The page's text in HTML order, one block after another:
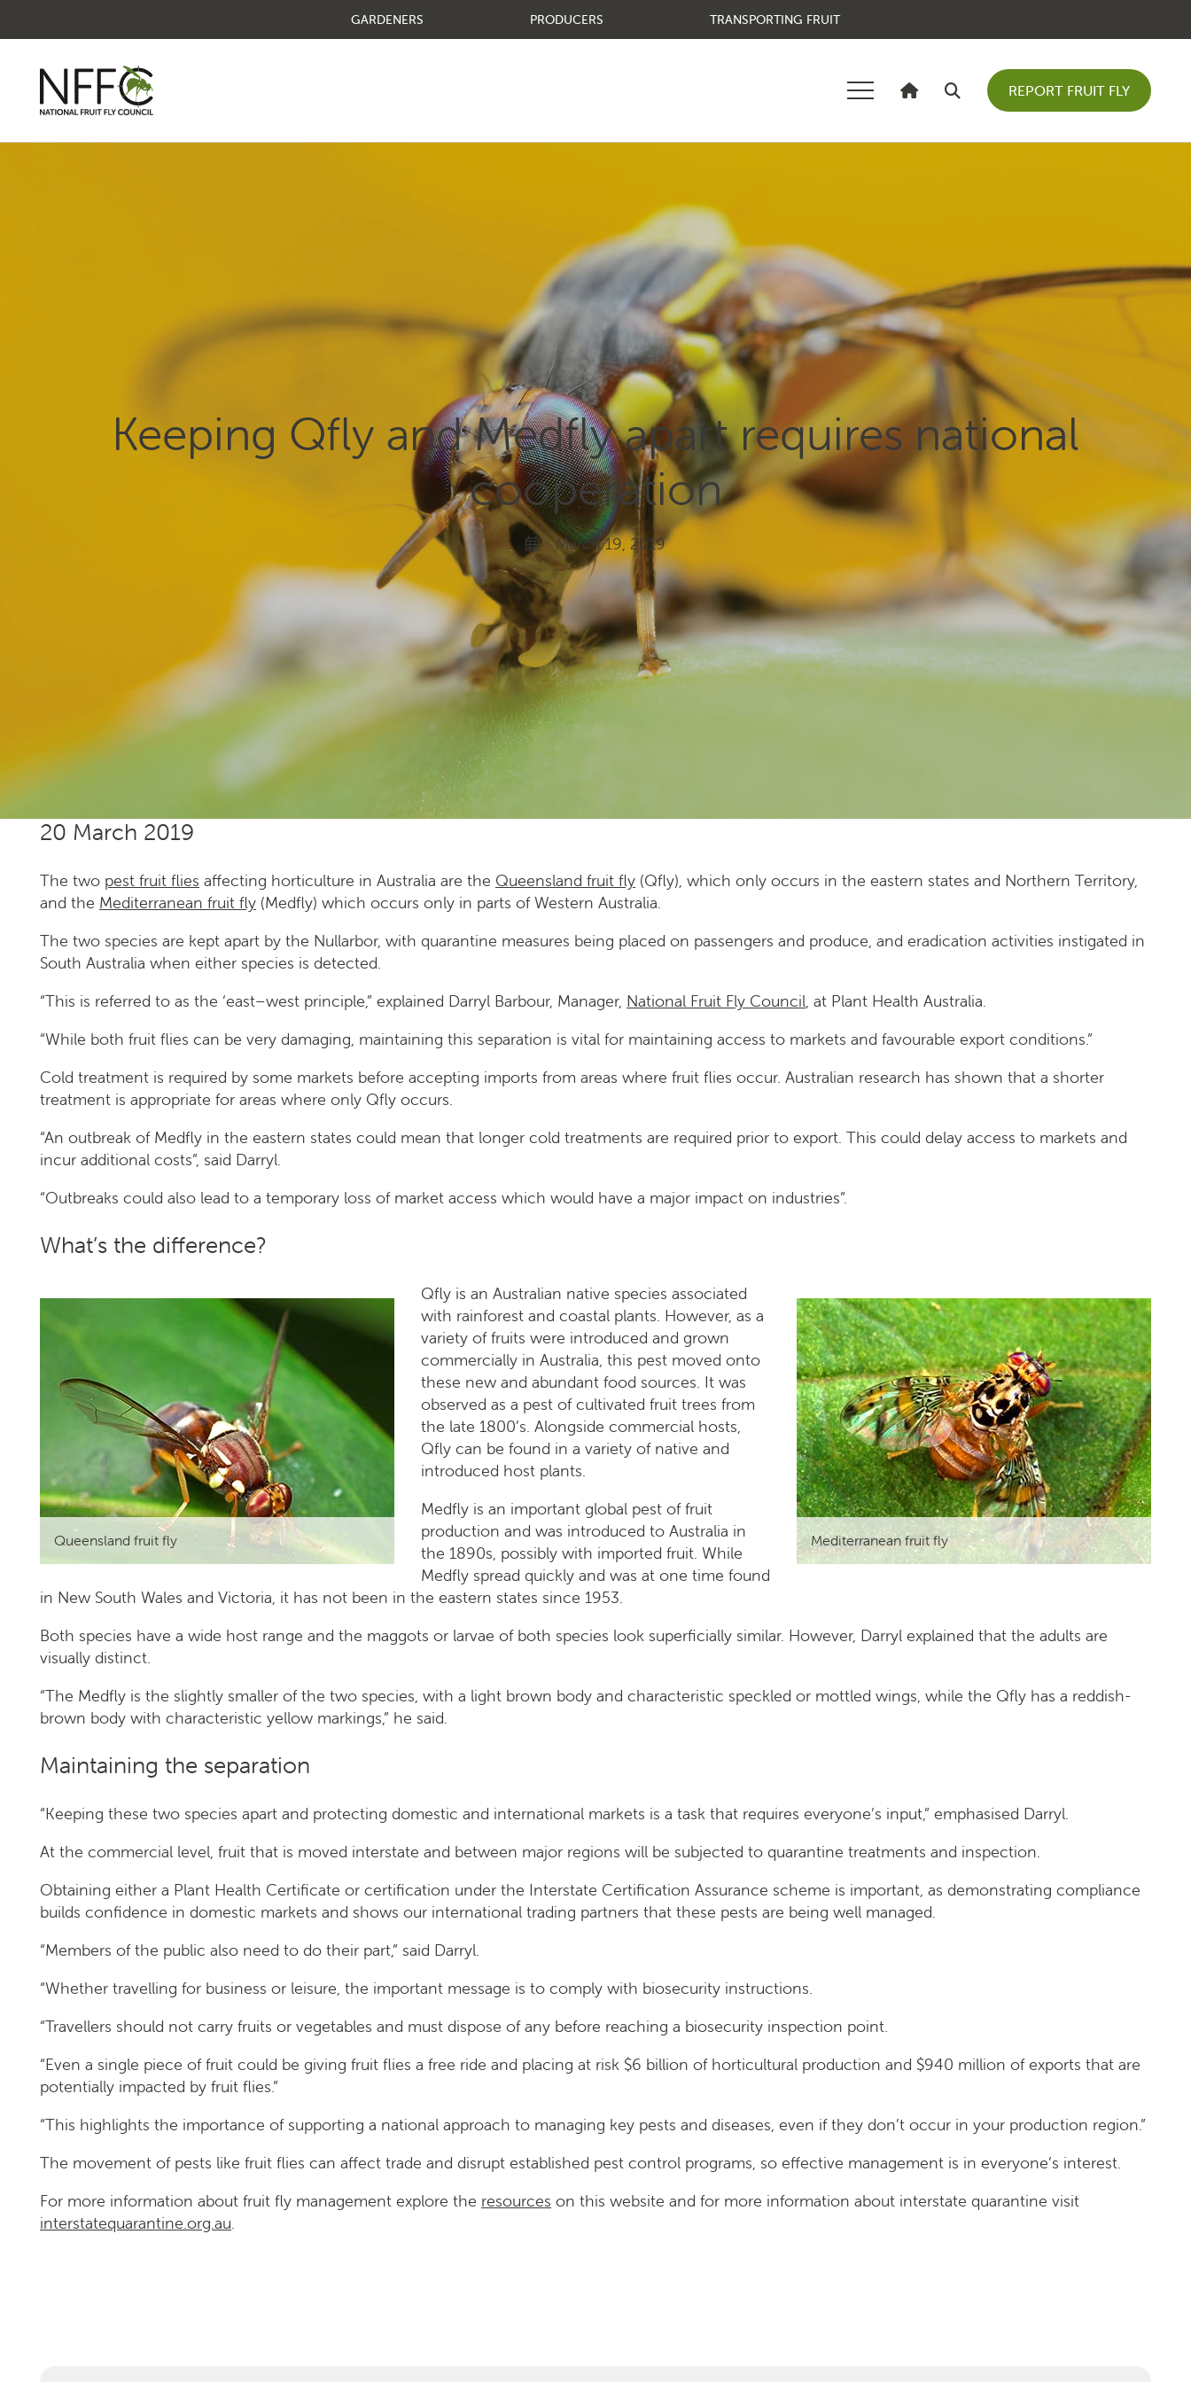
GARDENERS PRODUCERS TRANSPORTING FRUIT
National Fruit Fly
REPORT FRUIT FLY
Our national strategy
Transporting Fruit
Search
SEARCH
Keeping Qfly and Medfly apart requires national
cooperation
March 19, 2019
20 March 2019
The two pest fruit flies affecting horticulture in Australia are the Queensland fruit fly (Qfly), which only occurs in the eastern states and Northern Territory,
and the Mediterranean fruit fly (Medfly) which occurs only in parts of Western Australia.
The two species are kept apart by the Nullarbor, with quarantine measures being placed on passengers and produce, and eradication activities instigated in
South Australia when either species is detected.
“This is referred to as the ‘east–west principle,” explained Darryl Barbour, Manager, National Fruit Fly Council, at Plant Health Australia.
“While both fruit flies can be very damaging, maintaining this separation is vital for maintaining access to markets and favourable export conditions.”
­­­­­Cold treatment is required by some markets before accepting imports from areas where fruit flies occur. Australian research has shown that a shorter
treatment is appropriate for areas where only Qfly occurs.
“An outbreak of Medfly in the eastern states could mean that longer cold treatments are required prior to export. This could delay access to markets and
incur additional costs”, said Darryl.
“Outbreaks could also lead to a temporary loss of market access which would have a major impact on industries”.
What’s the difference?
Queensland fruit fly Mediterranean fruit fly
Qfly is an Australian native species associated
with rainforest and coastal plants. However, as a
variety of fruits were introduced and grown
commercially in Australia, this pest moved onto
these new and abundant food sources. It was
observed as a pest of cultivated fruit trees from
the late 1800’s. Alongside commercial hosts,
Qfly can be found in a variety of native and
introduced host plants.
Medfly is an important global pest of fruit
production and was introduced to Australia in
the 1890s, possibly with imported fruit. While
Medfly spread quickly and was at one time found
in New South Wales and Victoria, it has not been in the eastern states since 1953.
Both species have a wide host range and the maggots or larvae of both species look superficially similar. However, Darryl explained that the adults are
visually distinct.
“The Medfly is the slightly smaller of the two species, with a light brown body and characteristic speckled or mottled wings, while the Qfly has a reddish-
brown body with characteristic yellow markings,” he said.
Maintaining the separation
“Keeping these two species apart and protecting domestic and international markets is a task that requires everyone’s input,” emphasised Darryl.
At the commercial level, fruit that is moved interstate and between major regions will be subjected to quarantine treatments and inspection.
Obtaining either a Plant Health Certificate or certification under the Interstate Certification Assurance scheme is important, as demonstrating compliance
builds confidence in domestic markets and shows our international trading partners that these pests are being well managed.
“Members of the public also need to do their part,” said Darryl.
“Whether travelling for business or leisure, the important message is to comply with biosecurity instructions.
“Travellers should not carry fruits or vegetables and must dispose of any before reaching a biosecurity inspection point.
“Even a single piece of fruit could be giving fruit flies a free ride and placing at risk $6 billion of horticultural production and $940 million of exports that are
potentially impacted by fruit flies.”
“This highlights the importance of supporting a national approach to managing key pests and diseases, even if they don’t occur in your production region.”
The movement of pests like fruit flies can affect trade and disrupt established pest control programs, so effective management is in everyone’s interest.
For more information about fruit fly management explore the resources on this website and for more information about interstate quarantine visit
interstatequarantine.org.au.